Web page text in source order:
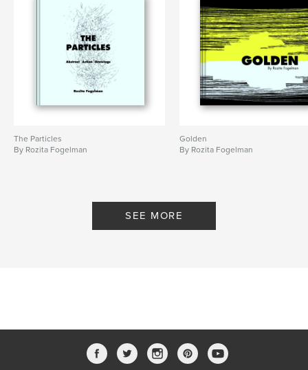
The Particles
By Rozita Fogelman
Golden
By Rozita Fogelman
SEE MORE